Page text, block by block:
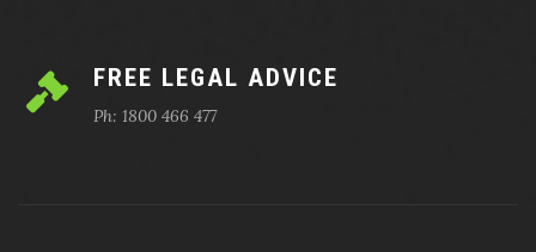
FREE LEGAL ADVICE
Ph: 1800 466 477